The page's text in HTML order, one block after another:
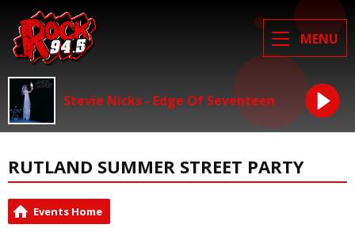
MENU
Stevie Nicks - Edge Of Seventeen
RUTLAND SUMMER STREET PARTY
Events Home